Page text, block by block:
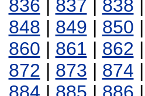
836 | 837 | 838 |
848 | 849 | 850 |
860 | 861 | 862 |
872 | 873 | 874 |